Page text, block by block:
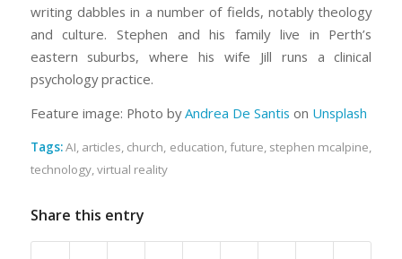
writing dabbles in a number of fields, notably theology
and culture. Stephen and his family live in Perth’s
eastern suburbs, where his wife Jill runs a clinical
psychology practice.
Feature image: Photo byAndrea De Santis on Unsplash
Tags:AI, articles, church, education,future, stephen mcalpine,
technology,virtual reality
Share this entry